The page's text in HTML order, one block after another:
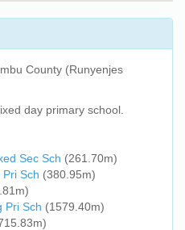
County (Runyenjes
day primary school.
Sec Sch (261.70m)
Sch (380.95m)
Pri Sch (1579.40m)